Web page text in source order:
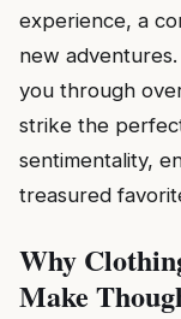
experience, a
new
you through
strike the
sentimentality,
treasured
Why
Make